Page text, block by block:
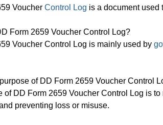
Voucher Control Log is a document used
Form 2659 Voucher Control Log?
Voucher Control Log is mainly used by
of DD Form 2659 Voucher Control
of DD Form 2659 Voucher Control Log is
preventing loss or misuse.